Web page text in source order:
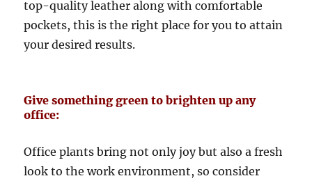
top-quality leather along with comfortable
pockets, this is the right place for you to attain
your desired results.
Give something green to brighten up any
office:
Office plants bring not only joy but also a fresh
look to the work environment, so consider